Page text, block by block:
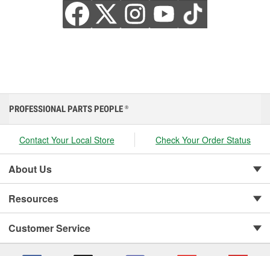
PROFESSIONAL PARTS PEOPLE ®
Contact Your Local Store Check Your Order Status
About Us
Resources
Customer Service